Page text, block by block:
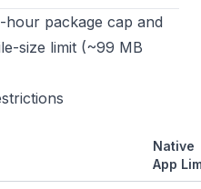
package cap and
size limit (~99 MB
Native
App